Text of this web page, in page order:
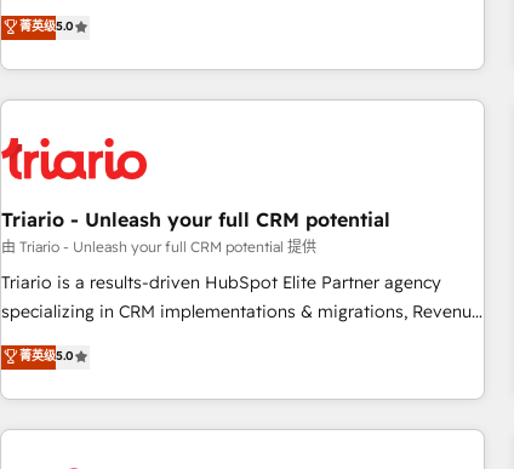
and service hubs • Built-in flexibility for startups to global
brands
experience to our client engagements. "Blue Frog is a top,
trusted partner in HubSpot's ecosystem for a reason. Their
team brings over a decade of experience to the table, along
with deep knowledge of the HubSpot platform and
helping our customers grow and finding solutions that fit
their unique business needs. We are thrilled to have Blue
Frog in the HubSpot ecosystem leading the way for
customers!" - Yamini Rangan, CEO of HubSpot “Our
experience with the team at Blue Frog has been nothing
short of extraordinary. Their years of experience and quality
the HubSpot ecosystem as a reliable partner capable of
delivering remarkable experiences for our most
菁英级5.0
Triario - Unleash your full CRM potential
由 Triario - Unleash your full CRM potential 提供
Triario is a results-driven HubSpot Elite Partner agency
specializing in CRM implementations & migrations, Revenue
Operations, Custom Integrations, Custom AI agents and AI-
ready Website Design With over 15 years of experience, we
help companies bridge the gap between marketing, sales,
and customer success through smart automation, data
菁英级5.0